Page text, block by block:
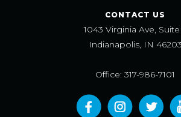
CONTACT US
1043 Virginia Ave,
Indianapolis, IN 46203
Office: 317-986-7101